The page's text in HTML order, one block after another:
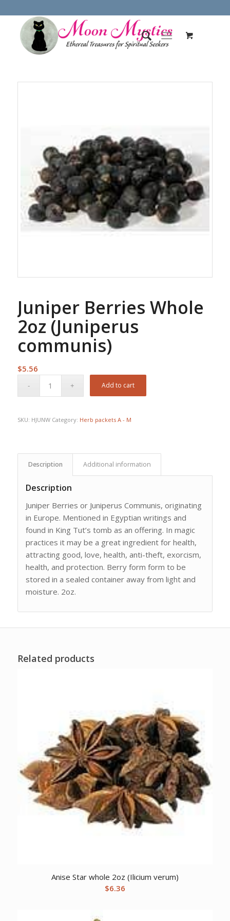
Juniper Berries Whole
2oz (Juniperus
communis)
$5.56
Add to cart
SKU: HJUNW Category: Herb packets A - M
Description Additional information
Description
Juniper Berries or Juniperus Communis, originating
in Europe. Mentioned in Egyptian writings and
found in King Tut’s tomb as an offering. In magic
practices it may be a great ingredient for health,
attracting good, love, health, anti-theft, exorcism,
health, and protection. Berry form form to be
stored in a sealed container away from light and
moisture. 2oz.
Related products
Anise Star whole 2oz (Ilicium verum)
$6.36